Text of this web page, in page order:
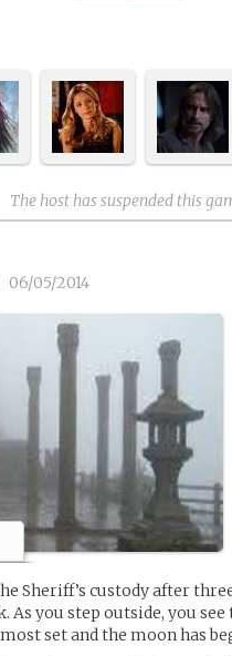
The host has suspended this
06/05/2014
Sheriff’s custody after
you step outside, you see
set and the moon has